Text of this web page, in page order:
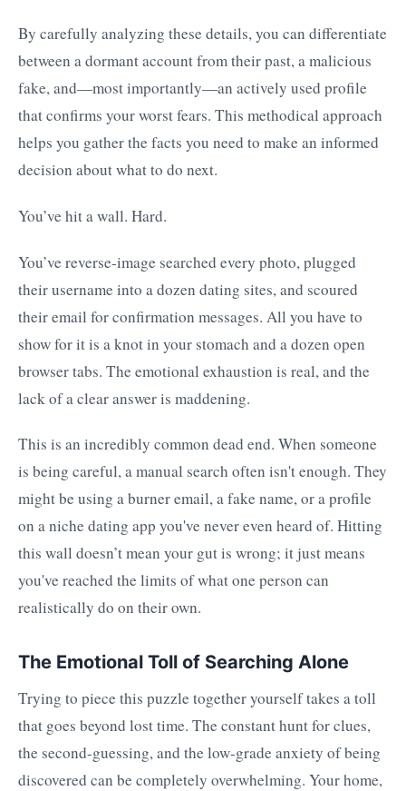
By carefully analyzing these details, you can differentiate
between a dormant account from their past, a malicious
fake, and—most importantly—an actively used profile
that confirms your worst fears. This methodical approach
helps you gather the facts you need to make an informed
decision about what to do next.
You’ve hit a wall. Hard.
You’ve reverse-image searched every photo, plugged
their username into a dozen dating sites, and scoured
their email for confirmation messages. All you have to
show for it is a knot in your stomach and a dozen open
browser tabs. The emotional exhaustion is real, and the
lack of a clear answer is maddening.
This is an incredibly common dead end. When someone
is being careful, a manual search often isn't enough. They
might be using a burner email, a fake name, or a profile
on a niche dating app you've never even heard of. Hitting
this wall doesn’t mean your gut is wrong; it just means
you've reached the limits of what one person can
realistically do on their own.
The Emotional Toll of Searching Alone
Trying to piece this puzzle together yourself takes a toll
that goes beyond lost time. The constant hunt for clues,
the second-guessing, and the low-grade anxiety of being
discovered can be completely overwhelming. Your home,